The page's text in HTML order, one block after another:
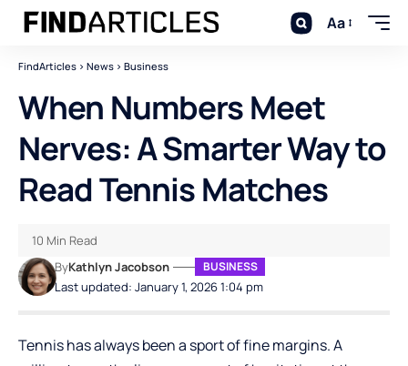
Aa
FindArticles > News > Business
When Numbers Meet
Nerves: A Smarter Way to
Read Tennis Matches
Last updated: January 1, 2026 1:04 pm
ByKathlyn Jacobson BUSINESS
10 Min Read
Tennis has always been a sport of fine margins. A